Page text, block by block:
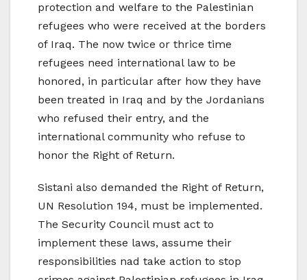
protection and welfare to the Palestinian
refugees who were received at the borders
of Iraq. The now twice or thrice time
refugees need international law to be
honored, in particular after how they have
been treated in Iraq and by the Jordanians
who refused their entry, and the
international community who refuse to
honor the Right of Return.
Sistani also demanded the Right of Return,
UN Resolution 194, must be implemented.
The Security Council must act to
implement these laws, assume their
responsibilities nad take action to stop